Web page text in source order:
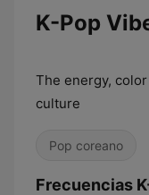
K-Pop
The energy,
culture
Pop coreano
Frecuencias